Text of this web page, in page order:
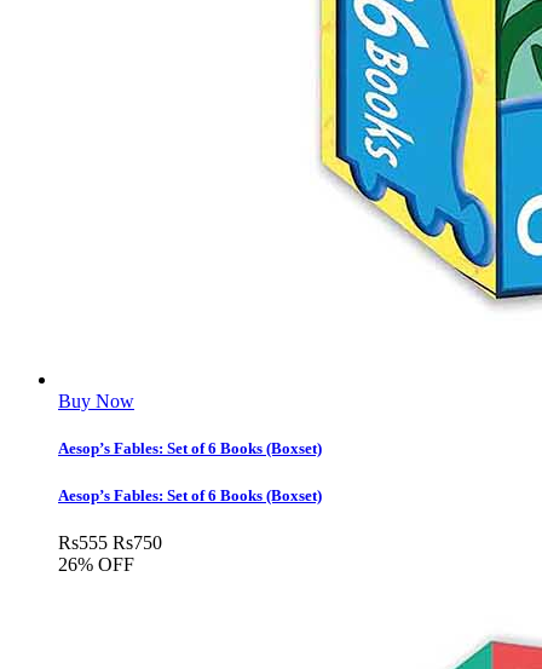
Buy Now
Aesop’s Fables: Set of 6 Books (Boxset)
Aesop’s Fables: Set of 6 Books (Boxset)
Rs555 Rs750
26% OFF